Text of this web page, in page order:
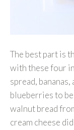
The best part is
with these four
spread,
blueberries to
walnut bread
cream cheese